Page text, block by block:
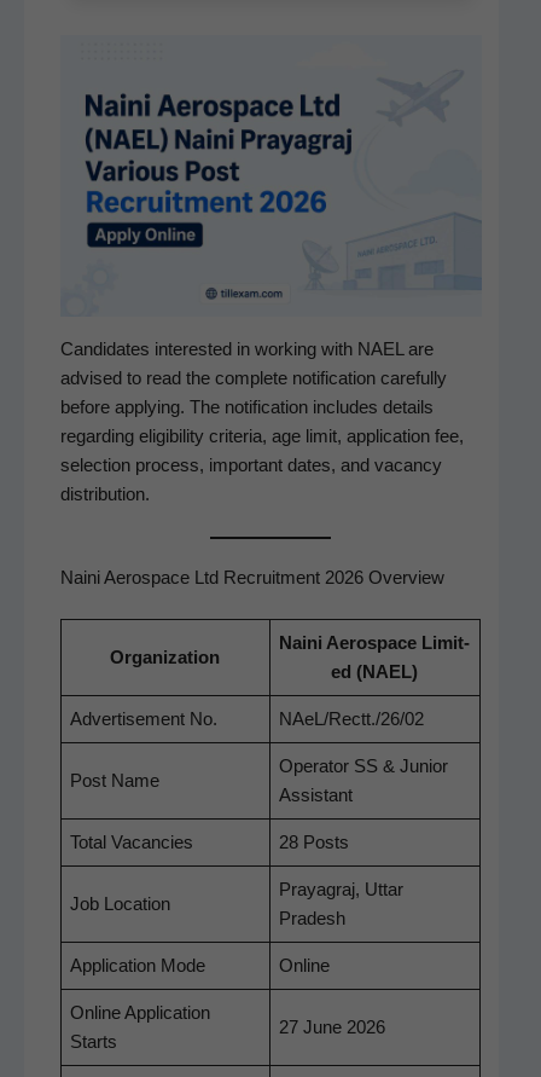
Can­di­dates inter­est­ed in work­ing with NAEL are
advised to read the com­plete noti­fi­ca­tion care­ful­ly
before apply­ing. The noti­fi­ca­tion includes details
regard­ing eli­gi­bil­i­ty cri­te­ria, age lim­it, appli­ca­tion fee,
selec­tion process, impor­tant dates, and vacan­cy
distribution.
Naini Aerospace Ltd Recruitment 2026 Overview
Orga­ni­za­tion
Nai­ni Aero­space Lim­it­
ed (NAEL)
Adver­tise­ment No. NAeL/Rectt./26/02
Post Name
Oper­a­tor SS & Junior
Assistant
Total Vacan­cies 28 Posts
Job Loca­tion
Praya­graj, Uttar
Pradesh
Appli­ca­tion Mode Online
Online Appli­ca­tion
Starts
27 June 2026